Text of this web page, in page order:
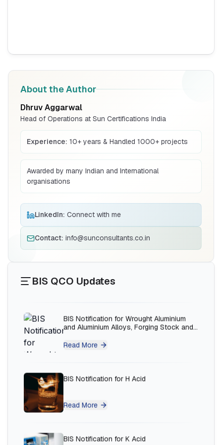
About the Author
Dhruv Aggarwal
Head of Operations at Sun Certifications India
Experience: 10+ years & Handled 1000+ projects
Awarded by many Indian and International
organisations
LinkedIn: Connect with me
Contact: info@sunconsultants.co.in
BIS QCO Updates
BIS Notification for Storage units
BIS Notification for Bunk beds
Read More
BIS Notification for Solar DC Cable and
Fire Survival Cable
BIS Notification for Wrought Aluminium
Read More
BIS Notification for H Acid
Read More
BIS Notification for K Acid
Read More
PT Quty Karunia, BIS Licensee in Vietnam